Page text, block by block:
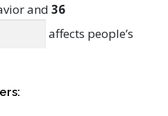
and 36
affects people’s